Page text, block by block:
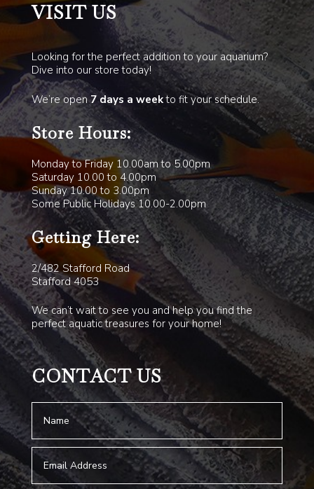
VISIT US
Looking for the perfect addition to your aquarium?
Dive into our store today!
We’re open7 days a weekto fit your schedule.
Store Hours:
Monday to Friday 10.00am to 5.00pm
Saturday 10.00 to 4.00pm
Sunday 10.00 to 3.00pm
Some Public Holidays 10.00-2.00pm
Getting Here:
2/482 Stafford Road
Stafford 4053
We can’t wait to see you and help you find the
perfect aquatic treasures for your home!
CONTACT US